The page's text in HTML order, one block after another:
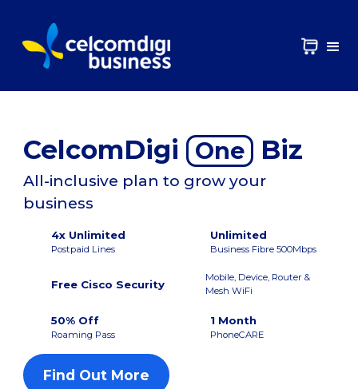
CelcomDigi One Biz
All-inclusive plan to grow your
business
4x Unlimited
Postpaid Lines
Unlimited
Business Fibre 500Mbps
Free Cisco Security
Mobile, Device, Router &
Mesh WiFi
50% Off
Roaming Pass
1 Month
PhoneCARE
Find Out More